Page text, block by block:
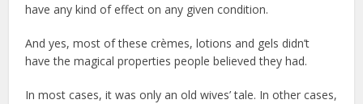
have any kind of effect on any given condition.
And yes, most of these crèmes, lotions and gels didn’t
have the magical properties people believed they had.
In most cases, it was only an old wives’ tale. In other cases,